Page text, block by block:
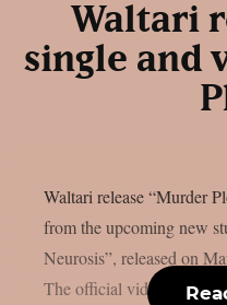
Waltari
single and
Waltari release “Murder
from the upcoming new
Neurosis”, released on
The official video can be